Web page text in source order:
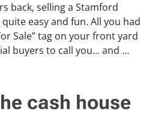
back, selling a Stamford
easy and fun. All you had
Sale” tag on your front yard
buyers to call you… and …
cash house